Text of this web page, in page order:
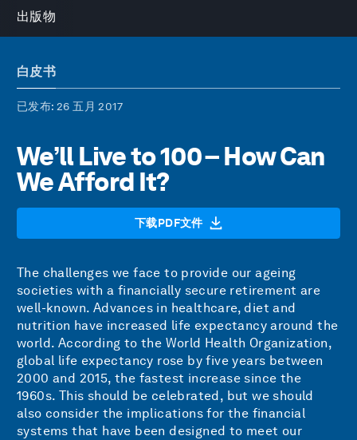
出版物
白皮书
已发布: 26 五月 2017
We’ll Live to 100 – How Can
We Afford It?
下载PDF文件
The challenges we face to provide our ageing
societies with a financially secure retirement are
well-known. Advances in healthcare, diet and
nutrition have increased life expectancy around the
world. According to the World Health Organization,
global life expectancy rose by five years between
2000 and 2015, the fastest increase since the
1960s. This should be celebrated, but we should
also consider the implications for the financial
systems that have been designed to meet our